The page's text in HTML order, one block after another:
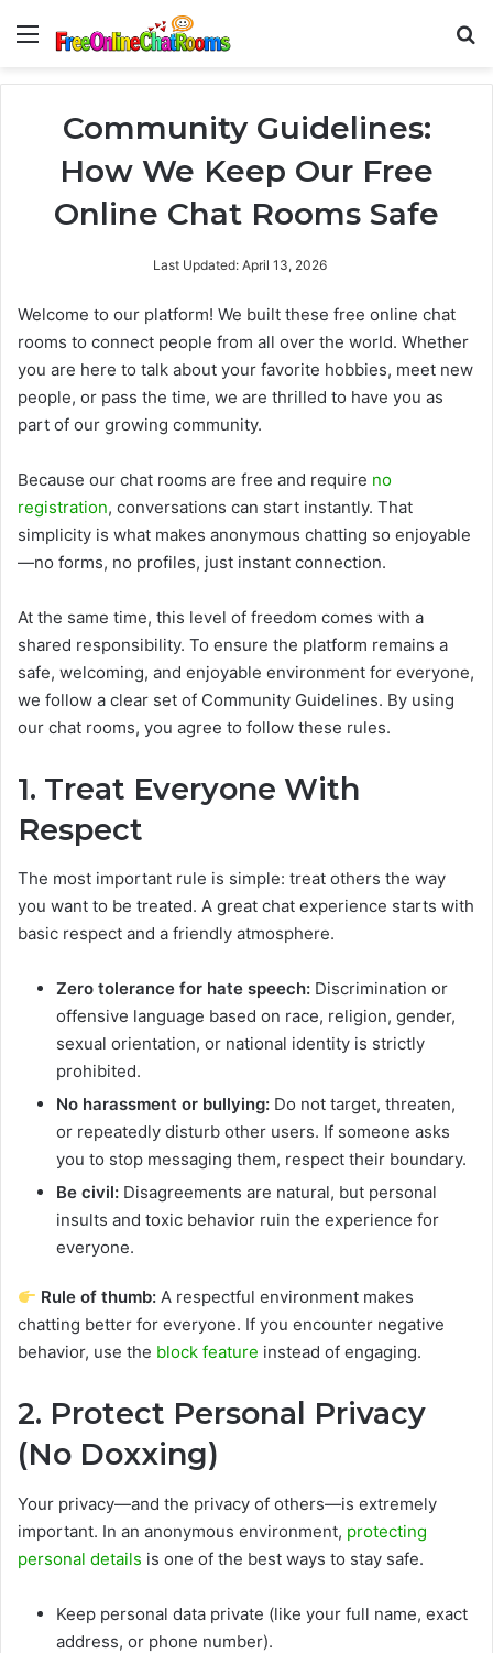
Menu
Community Guidelines:
How We Keep Our Free
Online Chat Rooms Safe
Last Updated: April 13, 2026
Welcome to our platform! We built these free online chat
rooms to connect people from all over the world. Whether
you are here to talk about your favorite hobbies, meet new
people, or pass the time, we are thrilled to have you as
part of our growing community.
Because our chat rooms are free and require no
registration, conversations can start instantly. That
simplicity is what makes anonymous chatting so enjoyable
—no forms, no profiles, just instant connection.
At the same time, this level of freedom comes with a
shared responsibility. To ensure the platform remains a
safe, welcoming, and enjoyable environment for everyone,
we follow a clear set of Community Guidelines. By using
our chat rooms, you agree to follow these rules.
1. Treat Everyone With
Respect
The most important rule is simple: treat others the way
you want to be treated. A great chat experience starts with
basic respect and a friendly atmosphere.
Zero tolerance for hate speech: Discrimination or
offensive language based on race, religion, gender,
sexual orientation, or national identity is strictly
prohibited.
No harassment or bullying: Do not target, threaten,
or repeatedly disturb other users. If someone asks
you to stop messaging them, respect their boundary.
Be civil: Disagreements are natural, but personal
insults and toxic behavior ruin the experience for
everyone.
Rule of thumb: A respectful environment makes
chatting better for everyone. If you encounter negative
behavior, use the block feature instead of engaging.
2. Protect Personal Privacy
(No Doxxing)
Your privacy—and the privacy of others—is extremely
important. In an anonymous environment, protecting
personal details is one of the best ways to stay safe.
Keep personal data private (like your full name, exact
address, or phone number).